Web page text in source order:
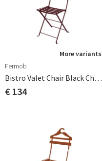
More variants
Fermob
Bistro Valet Chair Black Cherry
€ 134